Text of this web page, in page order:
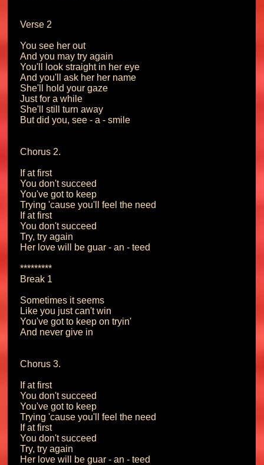
Verse 2
You see her out
And you may try again
You'll look straight in her eye
And you'll ask her her name
She'll hold your gaze
Just for a while
She'll still turn away
But did you, see - a - smile
Chorus 2.
If at first
You don't succeed
You've got to keep
Trying 'cause you'll feel the need
If at first
You don't succeed
Try, try again
Her love will be guar - an - teed
*********
Break 1
Sometimes it seems
Like you just can't win
You've got to keep on tryin'
And never give in
Chorus 3.
If at first
You don't succeed
You've got to keep
Trying 'cause you'll feel the need
If at first
You don't succeed
Try, try again
Her love will be guar - an - teed